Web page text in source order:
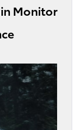
Monitor